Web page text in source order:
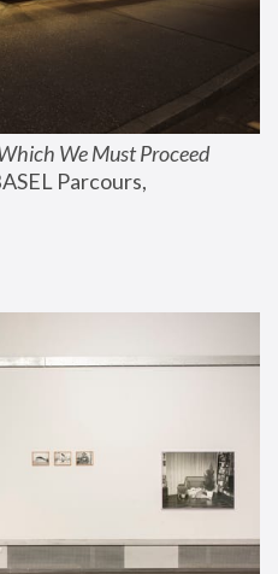
We Must Proceed
Parcours,